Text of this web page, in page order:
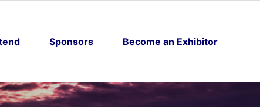
Sponsors Become an Exhibitor